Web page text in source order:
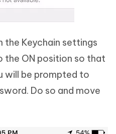
the Keychain settings
ON position so that
will be prompted to
Do so and move